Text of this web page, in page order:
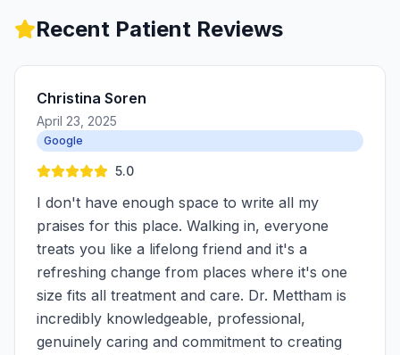
Recent Patient Reviews
Christina Soren
April 23, 2025
Google
5.0
I don't have enough space to write all my
praises for this place. Walking in, everyone
treats you like a lifelong friend and it's a
refreshing change from places where it's one
size fits all treatment and care. Dr. Mettham is
incredibly knowledgeable, professional,
genuinely caring and commitment to creating